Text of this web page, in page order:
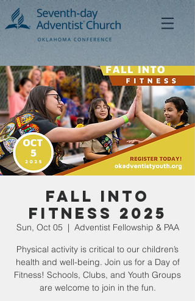
Fall Into
Fitness 2025
Sun, Oct 05
  |
Adventist Fellowship & PAA
Physical activity is critical to our children’s
health and well-being. Join us for a Day of
Fitness! Schools, Clubs, and Youth Groups
are welcome to join in the fun.